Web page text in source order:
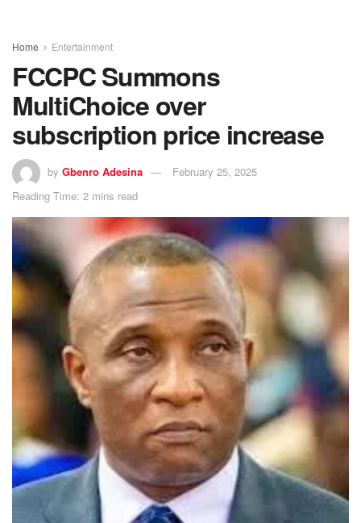
Home Entertainment
FCCPC Summons
MultiChoice over
subscription price increase
by Gbenro Adesina
February 25, 2025
Reading Time: 2 mins read